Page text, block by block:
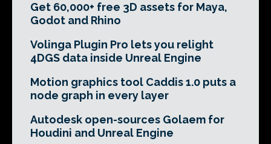
Get 60,000+ free 3D assets for Maya,
Godot and Rhino
Volinga Plugin Pro lets you relight
4DGS data inside Unreal Engine
Motion graphics tool Caddis 1.0 puts a
node graph in every layer
Autodesk open-sources Golaem for
Houdini and Unreal Engine